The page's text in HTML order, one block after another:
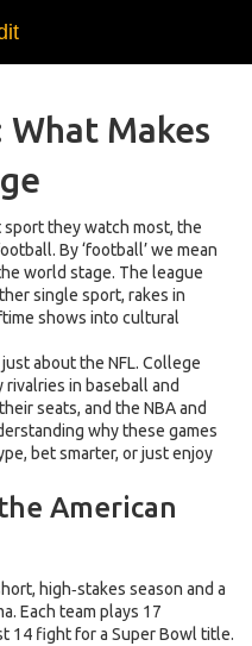
Makes
sport they watch most, the
By ‘football’ we mean
world stage. The league
single sport, rakes in
shows into cultural
about the NFL. College
in baseball and
seats, and the NBA and
why these games
bet smarter, or just enjoy
American
high‑stakes season and a
Each team plays 17
14 fight for a Super Bowl title.